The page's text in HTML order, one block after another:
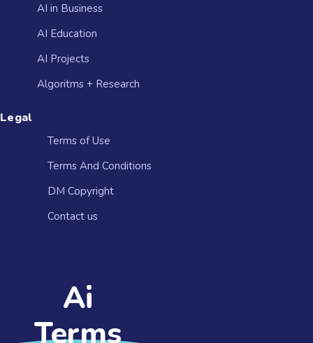
AI in Business
AI Education
AI Projects
Algoritms + Research
Legal
Terms of Use
Terms And Conditions
DM Copyright
Contact us​
Ai
Terms